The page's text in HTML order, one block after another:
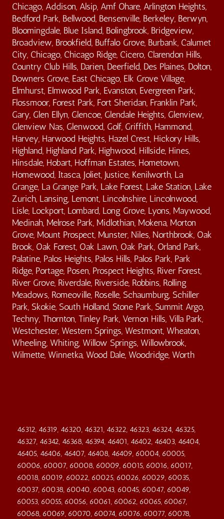
Chicago, Addison, Alsip, Amf Ohare, Arlington Heights,
Bedford Park, Bellwood, Bensenville, Berkeley, Berwyn,
Bloomingdale, Blue Island, Bolingbrook, Bridgeview,
Broadview, Brookfield, Buffalo Grove, Burbank, Calumet
City, Chicago, Chicago Ridge, Cicero, Clarendon Hills,
Country Club Hills, Darien, Deerfield, Des Plaines, Dolton,
Downers Grove, East Chicago, Elk Grove Village,
Elmhurst, Elmwood Park, Evanston, Evergreen Park,
Flossmoor, Forest Park, Fort Sheridan, Franklin Park,
Gary, Glen Ellyn, Glencoe, Glendale Heights, Glenview,
Glenview Nas, Glenwood, Golf, Griffith, Hammond,
Harvey, Harwood Heights, Hazel Crest, Hickory Hills,
Highland, Highland Park, Highwood, Hillside, Hines,
Hinsdale, Hobart, Hoffman Estates, Hometown,
Homewood, Itasca, Joliet, Justice, Kenilworth, La
Grange, La Grange Park, Lake Forest, Lake Station, Lake
Zurich, Lansing, Lemont, Lincolnshire, Lincolnwood,
Lisle, Lockport, Lombard, Long Grove, Lyons, Maywood,
Medinah, Melrose Park, Midlothian, Mokena, Morton
Grove, Mount Prospect, Munster, Niles, Northbrook, Oak
Brook, Oak Forest, Oak Lawn, Oak Park, Orland Park,
Palatine, Palos Heights, Palos Hills, Palos Park, Park
Ridge, Portage, Posen, Prospect Heights, River Forest,
River Grove, Riverdale, Riverside, Robbins, Rolling
Meadows, Romeoville, Roselle, Schaumburg, Schiller
Park, Skokie, South Holland, Stone Park, Summit Argo,
Techny, Thornton, Tinley Park, Vernon Hills, Villa Park,
Westchester, Western Springs, Westmont, Wheaton,
Wheeling, Whiting, Willow Springs, Willowbrook,
Wilmette, Winnetka, Wood Dale, Woodridge, Worth
46312, 46319, 46320, 46321, 46322, 46323, 46324, 46325,
46327, 46342, 46368, 46394, 46401, 46402, 46403, 46404,
46405, 46406, 46407, 46408, 46409, 60004, 60005,
60006, 60007, 60008, 60009, 60015, 60016, 60017,
60018, 60019, 60022, 60025, 60026, 60029, 60035,
60037, 60038, 60040, 60043, 60045, 60047, 60049,
60053, 60055, 60056, 60061, 60062, 60065, 60067,
60068, 60069, 60070, 60074, 60076, 60077, 60078,